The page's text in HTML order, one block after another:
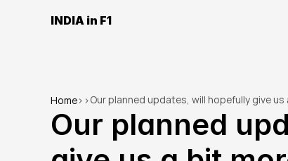
INDIA in F1
Home> >Our planned updates, will hopefully give
Our planned